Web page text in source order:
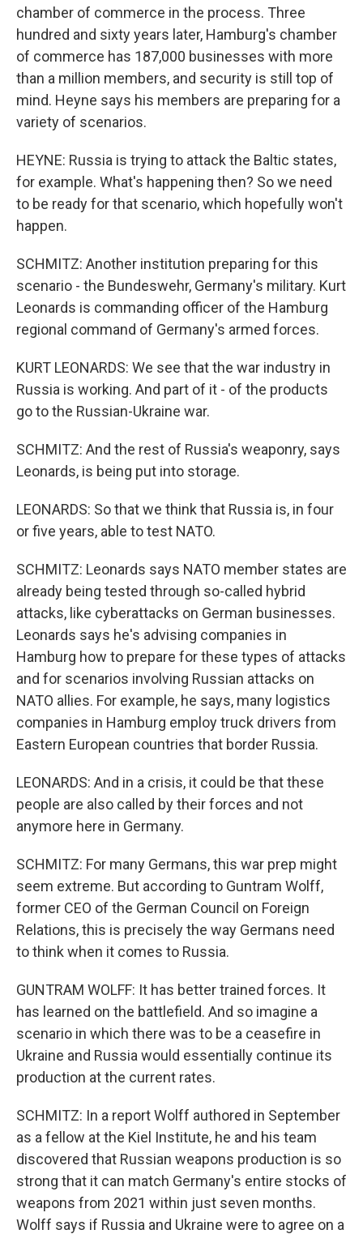
chamber of commerce in the process. Three
hundred and sixty years later, Hamburg's chamber
of commerce has 187,000 businesses with more
than a million members, and security is still top of
mind. Heyne says his members are preparing for a
variety of scenarios.
HEYNE: Russia is trying to attack the Baltic states,
for example. What's happening then? So we need
to be ready for that scenario, which hopefully won't
happen.
SCHMITZ: Another institution preparing for this
scenario - the Bundeswehr, Germany's military. Kurt
Leonards is commanding officer of the Hamburg
regional command of Germany's armed forces.
KURT LEONARDS: We see that the war industry in
Russia is working. And part of it - of the products
go to the Russian-Ukraine war.
SCHMITZ: And the rest of Russia's weaponry, says
Leonards, is being put into storage.
LEONARDS: So that we think that Russia is, in four
or five years, able to test NATO.
SCHMITZ: Leonards says NATO member states are
already being tested through so-called hybrid
attacks, like cyberattacks on German businesses.
Leonards says he's advising companies in
Hamburg how to prepare for these types of attacks
and for scenarios involving Russian attacks on
NATO allies. For example, he says, many logistics
companies in Hamburg employ truck drivers from
Eastern European countries that border Russia.
LEONARDS: And in a crisis, it could be that these
people are also called by their forces and not
anymore here in Germany.
SCHMITZ: For many Germans, this war prep might
seem extreme. But according to Guntram Wolff,
former CEO of the German Council on Foreign
Relations, this is precisely the way Germans need
to think when it comes to Russia.
GUNTRAM WOLFF: It has better trained forces. It
has learned on the battlefield. And so imagine a
scenario in which there was to be a ceasefire in
Ukraine and Russia would essentially continue its
production at the current rates.
SCHMITZ: In a report Wolff authored in September
as a fellow at the Kiel Institute, he and his team
discovered that Russian weapons production is so
strong that it can match Germany's entire stocks of
weapons from 2021 within just seven months.
Wolff says if Russia and Ukraine were to agree on a